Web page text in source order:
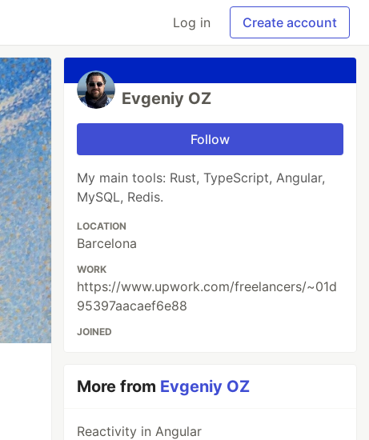
Log in Create account
Evgeniy OZ
Follow
My main tools: Rust, TypeScript, Angular,
MySQL, Redis.
LOCATION
Barcelona
WORK
https://www.upwork.com/freelancers/~01d
95397aacaef6e88
JOINED
More from Evgeniy OZ
Reactivity in Angular